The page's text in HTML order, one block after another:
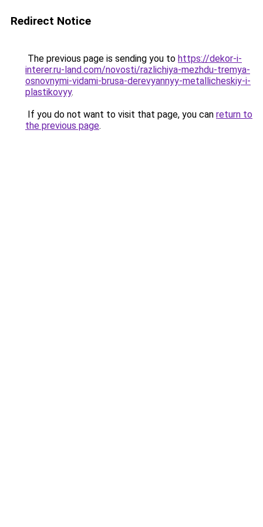
Redirect Notice
The previous page is sending you to https://dekor-i-
interer.ru-land.com/novosti/razlichiya-mezhdu-tremya-
osnovnymi-vidami-brusa-derevyannyy-metallicheskiy-i-
plastikovyy.
If you do not want to visit that page, you can return to
the previous page.